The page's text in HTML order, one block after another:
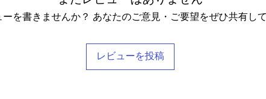
terms & conditions.
を書きませんか？ あなたのご意見・ご要望をぜひ共有して
レビューを投稿